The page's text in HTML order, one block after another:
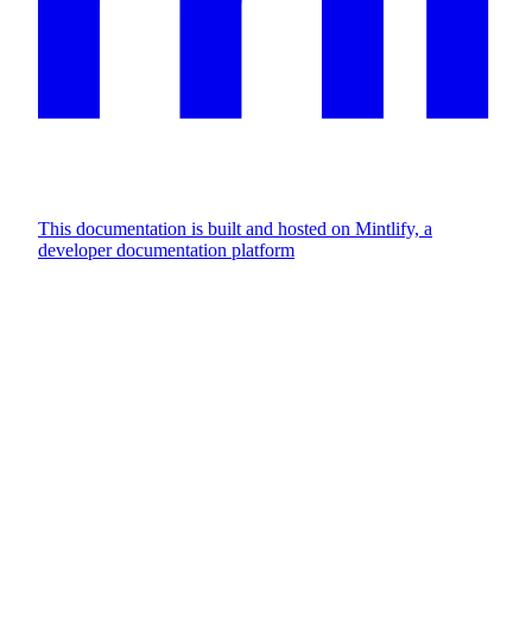
This documentation is built and hosted on Mintlify, a
developer documentation platform